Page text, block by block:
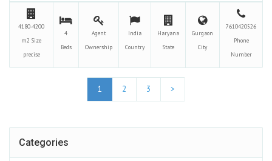
4180-4200
m2 Size
precise
4
Beds
Agent
Ownership
India
Country
Haryana
State
Gurgaon
City
7610420526
Phone
Number
1 2 3 >
Categories